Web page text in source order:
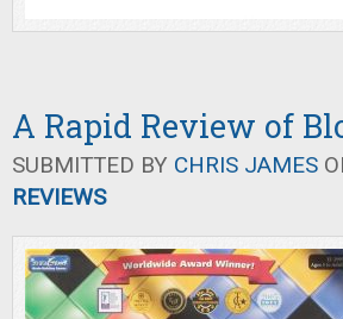
A Rapid Review of
SUBMITTED BY CHRIS JAMES
REVIEWS